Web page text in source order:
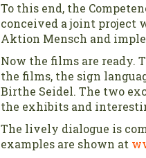
To this end, the
conceived a joint project
Aktion Mensch and
Now the films are ready.
the films, the sign
Birthe Seidel. The two
the exhibits and
The lively dialogue is
examples are shown at